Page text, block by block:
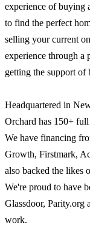
experience of buying
to find the perfect
selling your current
experience through a
getting the support of
Headquartered in
Orchard has 150+ full
We have financing
Growth, Firstmark,
also backed the likes
We're proud to have
Glassdoor, Parity.org
work.